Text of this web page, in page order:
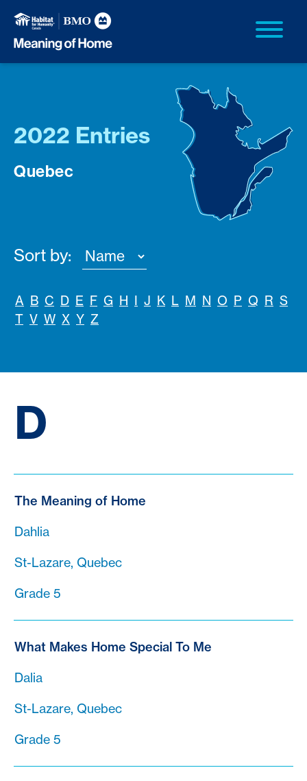
2022 Entries
Quebec
Sort by:
A B C D E F G H I J K L M N O P Q R S
T V W X Y Z
D
The Meaning of Home
Dahlia
St-Lazare, Quebec
Grade 5
What Makes Home Special To Me
Dalia
St-Lazare, Quebec
Grade 5